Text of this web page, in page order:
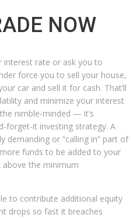
NOW
interest rate or ask you to
force you to sell your house,
car and sell it for cash. That’ll
and minimize your interest
nimble-minded — it’s
forget-it investing strategy. A
demanding or “calling in” part of
funds to be added to your
above the minimum
to contribute additional equity
drops so fast it breaches